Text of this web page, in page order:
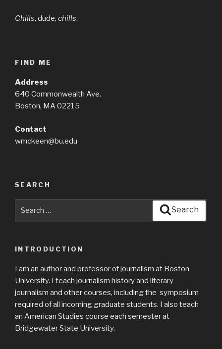
Chills, dude, chills.
FIND ME
Address
640 Commonwealth Ave.
Boston, MA 02215
Contact
wmckeen@bu.edu
SEARCH
Search
INTRODUCTION
I am an author and professor of journalism at Boston
University. I teach journalism history and literary
journalism and other courses, including the symposium
required of all incoming graduate students. I also teach
an American Studies course each semester at
Bridgewater State University.